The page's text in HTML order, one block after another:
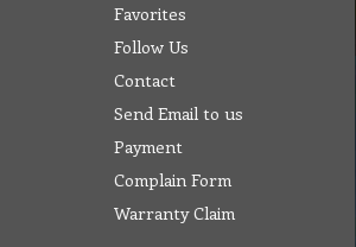
Favorites
Follow Us
Contact
Send Email to us
Payment
Complain Form
Warranty Claim